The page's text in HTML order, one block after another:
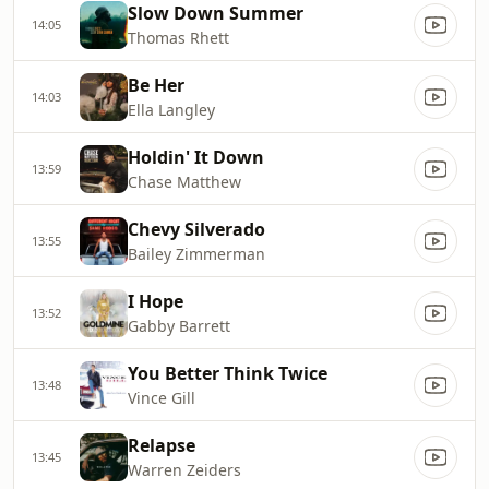
14:05 Slow Down Summer
Thomas Rhett
14:03 Be Her
Ella Langley
13:59 Holdin' It Down
Chase Matthew
13:55 Chevy Silverado
Bailey Zimmerman
13:52 I Hope
Gabby Barrett
13:48 You Better Think Twice
Vince Gill
13:45 Relapse
Warren Zeiders